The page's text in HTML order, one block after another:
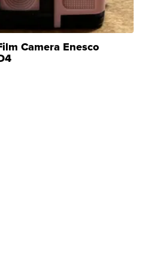
Camera Enesco